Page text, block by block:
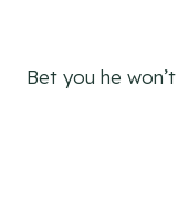
Bet you he